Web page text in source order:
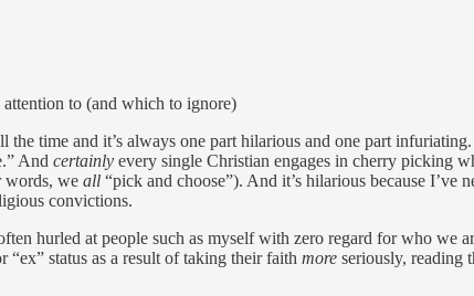
to (and which to ignore)
time and it’s always one part hilarious and one part
And certainly every single Christian engages in cherry picking
words, we all “pick and choose”). And it’s hilarious because
convictions.
hurled at people such as myself with zero regard for who
status as a result of taking their faith more seriously, reading